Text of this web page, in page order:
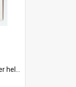
September 1884. Held on board H...